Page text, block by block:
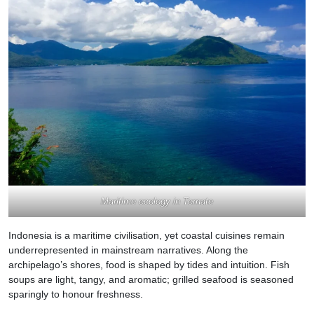
Maritime ecology in Ternate
Indonesia is a maritime civilisation, yet coastal cuisines remain
underrepresented in mainstream narratives. Along the
archipelago’s shores, food is shaped by tides and intuition. Fish
soups are light, tangy, and aromatic; grilled seafood is seasoned
sparingly to honour freshness.